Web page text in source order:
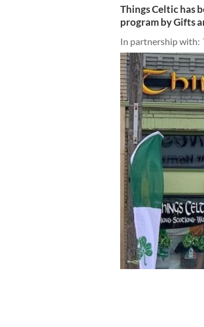
Things Celtic has
program by Gifts
In partnership with: